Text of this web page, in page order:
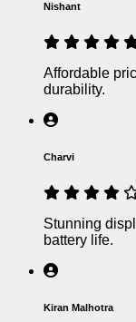
Nishant
Affordable
durability.
Charvi
Stunning
battery life.
Kiran Malhotra